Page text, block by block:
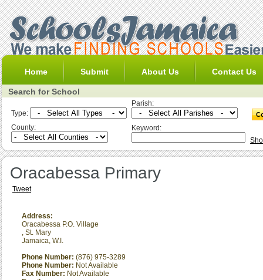
Home Submit About Us Contact Us
Search for School
Type:
Parish:
County:
Keyword:
Oracabessa Primary
Tweet
Address:
Oracabessa P.O. Village
, St. Mary
Jamaica, W.I.
Phone Number: (876) 975-3289
Phone Number: Not Available
Fax Number: Not Available